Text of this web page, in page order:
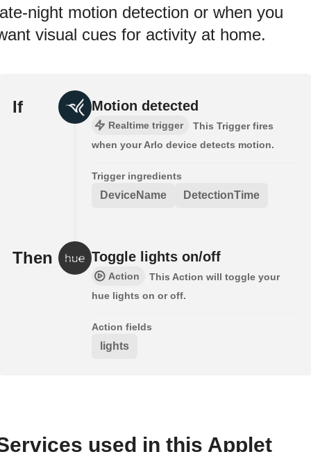
night motion detection or when you
visual cues for activity at home.
If Motion detected
Realtime trigger
This Trigger fires
when your Arlo device detects motion.
Trigger ingredients
DeviceName DetectionTime
Then Toggle lights on/off
Action
This Action will toggle your
hue lights on or off.
Action fields
lights
used in this Applet